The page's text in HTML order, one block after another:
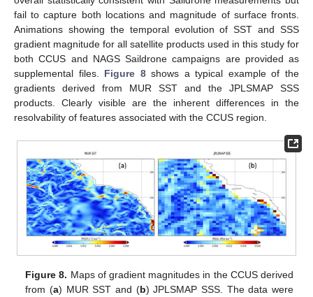
fail to capture both locations and magnitude of surface fronts.
Animations showing the temporal evolution of SST and SSS
gradient magnitude for all satellite products used in this study for
both CCUS and NAGS Saildrone campaigns are provided as
supplemental files. Figure 8shows a typical example of the
gradients derived from MUR SST and the JPLSMAP SSS
products. Clearly visible are the inherent differences in the
resolvability of features associated with the CCUS region.
Figure 8. Maps of gradient magnitudes in the CCUS derived
from (a) MUR SST and (b) JPLSMAP SSS. The data were